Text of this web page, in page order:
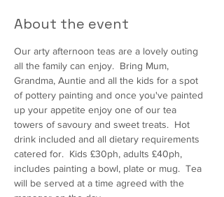
About the event
Our arty afternoon teas are a lovely outing
all the family can enjoy.  Bring Mum,
Grandma, Auntie and all the kids for a spot
of pottery painting and once you've painted
up your appetite enjoy one of our tea
towers of savoury and sweet treats.  Hot
drink included and all dietary requirements
catered for.  Kids £30ph, adults £40ph,
includes painting a bowl, plate or mug.  Tea
will be served at a time agreed with the